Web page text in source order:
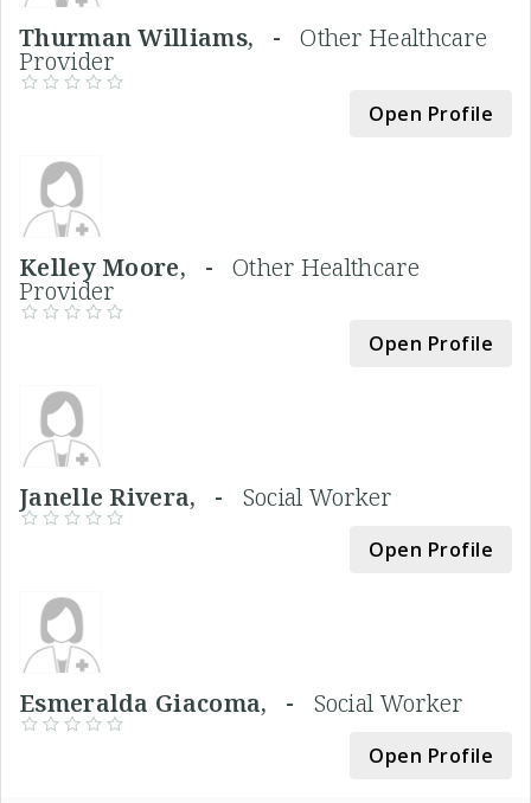
Thurman Williams, -Other Healthcare
Provider
Open Profile
Kelley Moore, - Other Healthcare
Provider
Open Profile
Janelle Rivera, - Social Worker
Open Profile
Esmeralda Giacoma, - Social Worker
Open Profile